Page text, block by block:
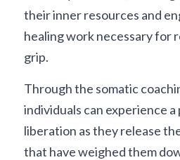
their inner resources and
healing work necessary for
grip.
Through the somatic
individuals can experience
liberation as they release
that have weighed them